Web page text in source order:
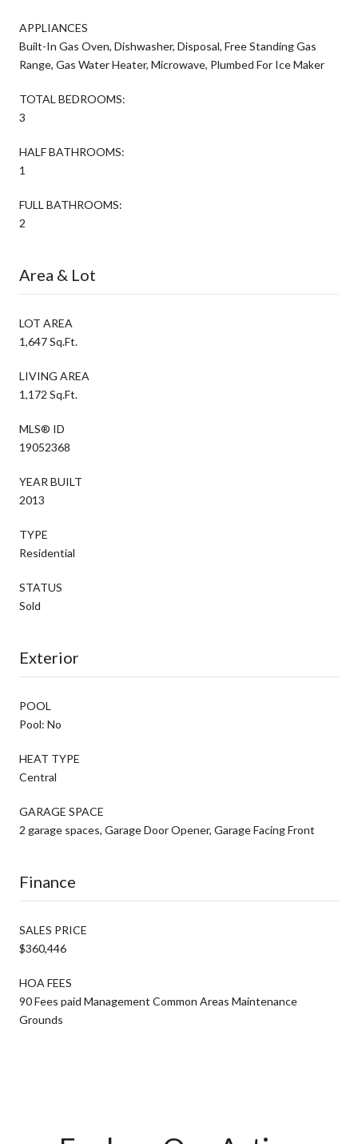
APPLIANCES
Built-In Gas Oven, Dishwasher, Disposal, Free Standing Gas
Range, Gas Water Heater, Microwave, Plumbed For Ice Maker
TOTAL BEDROOMS:
3
HALF BATHROOMS:
1
FULL BATHROOMS:
2
Area & Lot
LOT AREA
1,647 Sq.Ft.
LIVING AREA
1,172 Sq.Ft.
MLS® ID
19052368
YEAR BUILT
2013
TYPE
Residential
STATUS
Sold
Exterior
POOL
Pool: No
HEAT TYPE
Central
GARAGE SPACE
2 garage spaces, Garage Door Opener, Garage Facing Front
Finance
SALES PRICE
$360,446
HOA FEES
90 Fees paid Management Common Areas Maintenance
Grounds